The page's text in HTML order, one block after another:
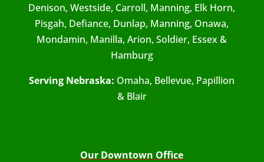
Denison, Westside, Carroll, Manning, Elk Horn,
Pisgah, Defiance, Dunlap, Manning, Onawa,
Mondamin, Manilla, Arion, Soldier, Essex &
Hamburg
Serving Nebraska: Omaha, Bellevue, Papillion
& Blair
Our Downtown Office